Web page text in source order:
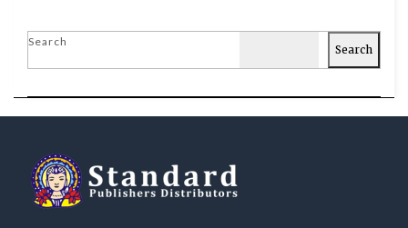
Search
Search